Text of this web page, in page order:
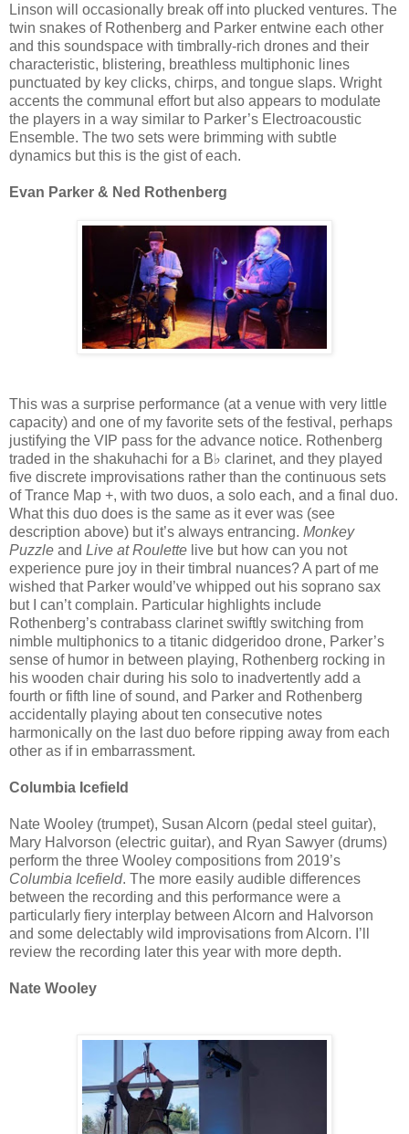
Linson will occasionally break off into plucked ventures. The
twin snakes of Rothenberg and Parker entwine each other
and this soundspace with timbrally-rich drones and their
characteristic, blistering, breathless multiphonic lines
punctuated by key clicks, chirps, and tongue slaps. Wright
accents the communal effort but also appears to modulate
the players in a way similar to Parker’s Electroacoustic
Ensemble. The two sets were brimming with subtle
dynamics but this is the gist of each.
Evan Parker & Ned Rothenberg
This was a surprise performance (at a venue with very little
capacity) and one of my favorite sets of the festival, perhaps
justifying the VIP pass for the advance notice. Rothenberg
traded in the shakuhachi for a B♭ clarinet, and they played
five discrete improvisations rather than the continuous sets
of Trance Map +, with two duos, a solo each, and a final duo.
What this duo does is the same as it ever was (see
description above) but it’s always entrancing. Monkey
Puzzle and Live at Roulette live but how can you not
experience pure joy in their timbral nuances? A part of me
wished that Parker would’ve whipped out his soprano sax
but I can’t complain. Particular highlights include
Rothenberg’s contrabass clarinet swiftly switching from
nimble multiphonics to a titanic didgeridoo drone, Parker’s
sense of humor in between playing, Rothenberg rocking in
his wooden chair during his solo to inadvertently add a
fourth or fifth line of sound, and Parker and Rothenberg
accidentally playing about ten consecutive notes
harmonically on the last duo before ripping away from each
other as if in embarrassment.
Columbia Icefield
Nate Wooley (trumpet), Susan Alcorn (pedal steel guitar),
Mary Halvorson (electric guitar), and Ryan Sawyer (drums)
perform the three Wooley compositions from 2019’s
Columbia Icefield. The more easily audible differences
between the recording and this performance were a
particularly fiery interplay between Alcorn and Halvorson
and some delectably wild improvisations from Alcorn. I’ll
review the recording later this year with more depth.
Nate Wooley